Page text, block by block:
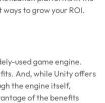
to grow your ROI.
used game engine.
And, while Unity offers
the engine itself,
of the benefits